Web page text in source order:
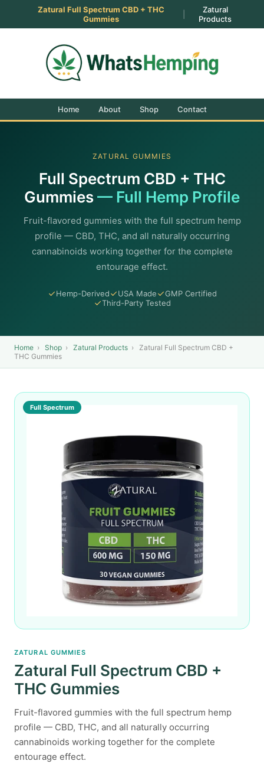
Zatural Full Spectrum CBD + THC
Gummies
Zatural
Products
Home About Shop Contact
ZATURAL GUMMIES
Full Spectrum CBD + THC
Gummies— Full Hemp Profile
Fruit-flavored gummies with the full spectrum hemp
profile — CBD, THC, and all naturally occurring
cannabinoids working together for the complete
entourage effect.
Hemp-Derived USA Made
GMP Certified
Third-Party Tested
Home › Shop › Zatural Products › Zatural Full Spectrum CBD +
THC Gummies
Full Spectrum
ZATURAL GUMMIES
Zatural Full Spectrum CBD +
THC Gummies
Fruit-flavored gummies with the full spectrum hemp
profile — CBD, THC, and all naturally occurring
cannabinoids working together for the complete
entourage effect.